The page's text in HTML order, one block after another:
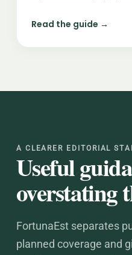
Read the guide →
A CLEARER EDITORIAL
Useful
overstating
FortunaEst separates
planned coverage and